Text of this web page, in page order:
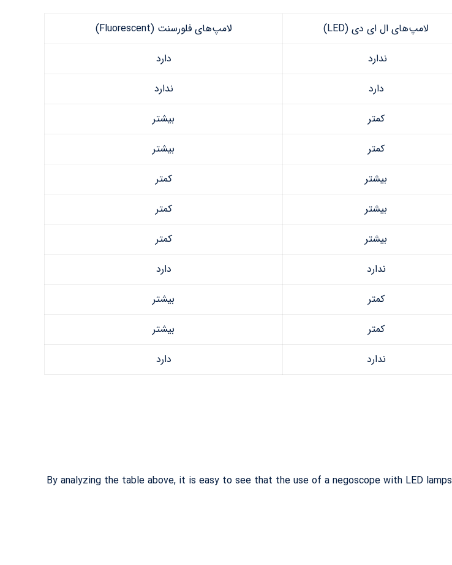
لامپ‌های ال ای دی (LED)
لامپ‌های فلورسنت (Fluorescent)
ندارد
دارد
دارد
ندارد
کمتر
بیشتر
کمتر
بیشتر
بیشتر
کمتر
بیشتر
کمتر
بیشتر
کمتر
ندارد
دارد
کمتر
بیشتر
کمتر
بیشتر
ندارد دارد
By analyzing the table above, it is easy to see that the use of a negoscope with LED